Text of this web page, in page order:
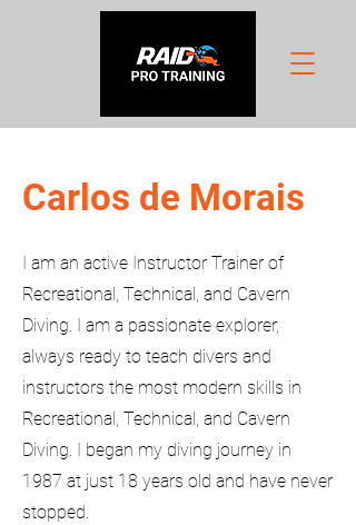
Carlos de Morais
I am an active Instructor Trainer of
Recreational, Technical, and Cavern
Diving. I am a passionate explorer,
always ready to teach divers and
instructors the most modern skills in
Recreational, Technical, and Cavern
Diving. I began my diving journey in
1987 at just 18 years old and have never
stopped.